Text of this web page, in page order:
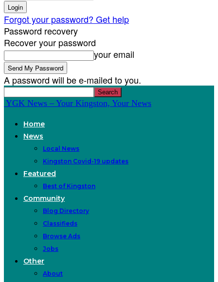
Forgot your password? Get help
Password recovery
Recover your password
your email
A password will be e-mailed to you.
YGK News – Your Kingston, Your News
Home
News
Local News
Kingston Covid-19 updates
Featured
Best of Kingston
Community
Blog Directory
Classifieds
Browse Ads
Jobs
Other
About